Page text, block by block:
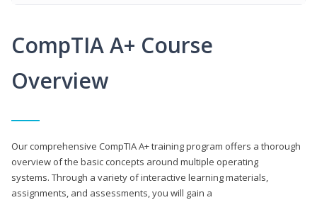
CompTIA A+ Course
Overview
Our comprehensive CompTIA A+ training program offers a thorough
overview of the basic concepts around multiple operating
systems. Through a variety of interactive learning materials,
assignments, and assessments, you will gain a